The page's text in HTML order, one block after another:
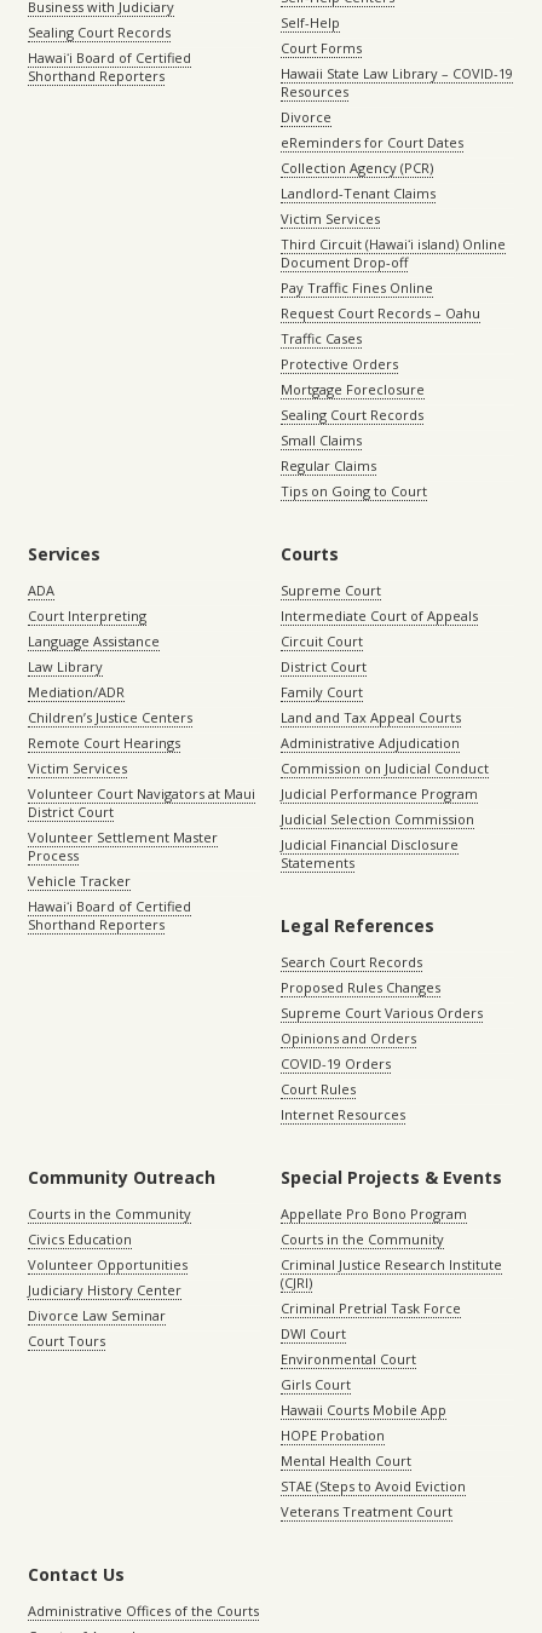
Business with Judiciary
Sealing Court Records
Hawaiʻi Board of Certified
Shorthand Reporters
Self-Help
Court Forms
Hawaii State Law Library – COVID-19
Resources
Divorce
eReminders for Court Dates
Collection Agency (PCR)
Landlord-Tenant Claims
Victim Services
Third Circuit (Hawaiʻi island) Online
Document Drop-off
Pay Traffic Fines Online
Request Court Records – Oahu
Traffic Cases
Protective Orders
Mortgage Foreclosure
Sealing Court Records
Small Claims
Regular Claims
Tips on Going to Court
Services
ADA
Court Interpreting
Language Assistance
Law Library
Mediation/ADR
Children’s Justice Centers
Remote Court Hearings
Victim Services
Volunteer Court Navigators at Maui
District Court
Volunteer Settlement Master
Process
Vehicle Tracker
Hawaiʻi Board of Certified
Shorthand Reporters
Courts
Supreme Court
Intermediate Court of Appeals
Circuit Court
District Court
Family Court
Land and Tax Appeal Courts
Administrative Adjudication
Commission on Judicial Conduct
Judicial Performance Program
Judicial Selection Commission
Judicial Financial Disclosure
Statements
Legal References
Search Court Records
Proposed Rules Changes
Supreme Court Various Orders
Opinions and Orders
COVID-19 Orders
Court Rules
Internet Resources
Community Outreach
Courts in the Community
Civics Education
Volunteer Opportunities
Judiciary History Center
Divorce Law Seminar
Court Tours
Special Projects & Events
Appellate Pro Bono Program
Courts in the Community
Criminal Justice Research Institute
(CJRI)
Criminal Pretrial Task Force
DWI Court
Environmental Court
Girls Court
Hawaii Courts Mobile App
HOPE Probation
Mental Health Court
STAE (Steps to Avoid Eviction
Veterans Treatment Court
Contact Us
Administrative Offices of the Courts